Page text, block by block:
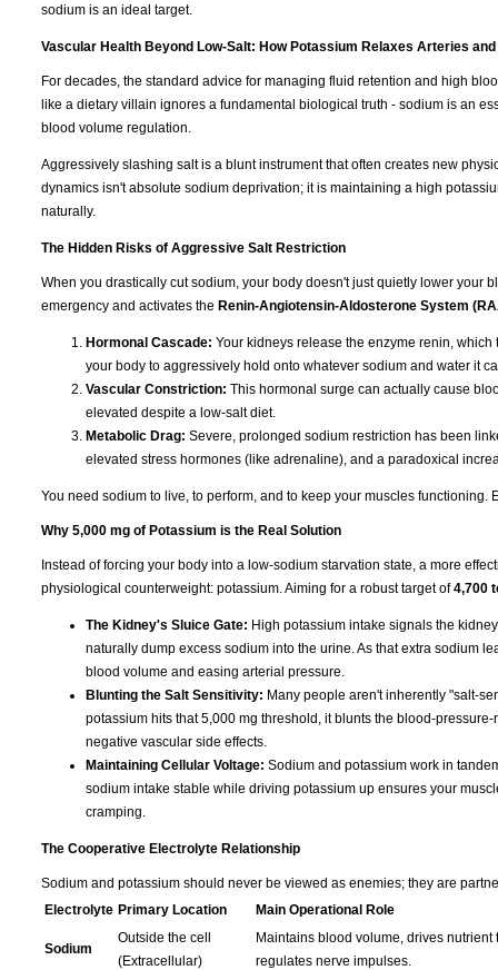
sodium is an ideal target.
Vascular Health Beyond Low-Salt: How Potassium Relaxes Arteries
For decades, the standard advice for managing fluid retention and high
like a dietary villain ignores a fundamental biological truth - sodium is an
blood volume regulation.
Aggressively slashing salt is a blunt instrument that often creates new
dynamics isn't absolute sodium deprivation; it is maintaining a high
naturally.
The Hidden Risks of Aggressive Salt Restriction
When you drastically cut sodium, your body doesn't just quietly lower your
emergency and activates the Renin-Angiotensin-Aldosterone System
Hormonal Cascade: Your kidneys release the enzyme renin,
your body to aggressively hold onto whatever sodium and water it
Vascular Constriction: This hormonal surge can actually cause
elevated despite a low-salt diet.
Metabolic Drag: Severe, prolonged sodium restriction has been
elevated stress hormones (like adrenaline), and a paradoxical
You need sodium to live, to perform, and to keep your muscles
Why 5,000 mg of Potassium is the Real Solution
Instead of forcing your body into a low-sodium starvation state, a more
physiological counterweight: potassium. Aiming for a robust target of4,700
The Kidney's Sluice Gate: High potassium intake signals the
naturally dump excess sodium into the urine. As that extra sodium
blood volume and easing arterial pressure.
Blunting the Salt Sensitivity: Many people aren't inherently "salt-
potassium hits that 5,000 mg threshold, it blunts the blood-
negative vascular side effects.
Maintaining Cellular Voltage: Sodium and potassium work in
sodium intake stable while driving potassium up ensures your
cramping.
The Cooperative Electrolyte Relationship
Sodium and potassium should never be viewed as enemies; they are
Electrolyte Primary Location Main Operational Role
Sodium
Outside the cell
(Extracellular)
Maintains blood volume, drives nutrient
regulates nerve impulses.